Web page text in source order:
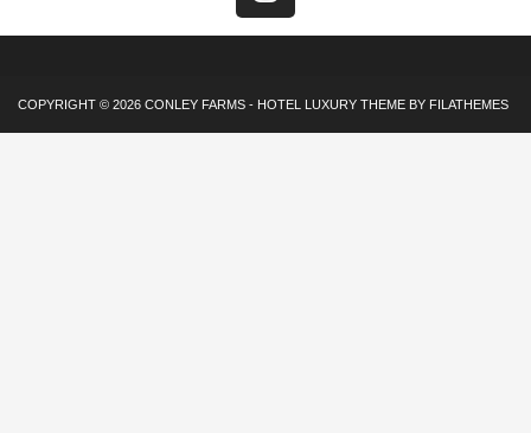
COPYRIGHT © 2026 CONLEY FARMS - HOTEL LUXURY THEME BY FILATHEMES